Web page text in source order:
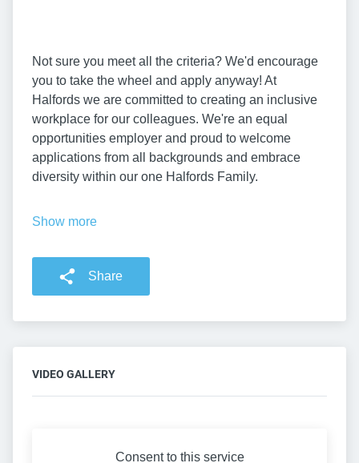
Not sure you meet all the criteria? We'd encourage
you to take the wheel and apply anyway! At
Halfords we are committed to creating an inclusive
workplace for our colleagues. We're an equal
opportunities employer and proud to welcome
applications from all backgrounds and embrace
diversity within our one Halfords Family.
Show more
Share
VIDEO GALLERY
Consent to this service